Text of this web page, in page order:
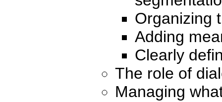
Organizing
Adding
Clearly
The role of
Managing